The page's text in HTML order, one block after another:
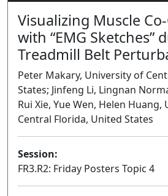
Visualizing Muscle
with “EMG Sketches”
Treadmill Belt
Peter Makary, University of
States; Jinfeng Li, Lingnan
Rui Xie, Yue Wen, Helen
Central Florida, United States
Session:
FR3.R2: Friday Posters Topic 4